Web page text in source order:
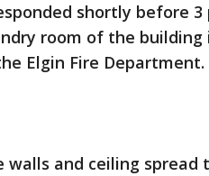
shortly before 3
room of the
Elgin Fire Department.
walls and ceiling